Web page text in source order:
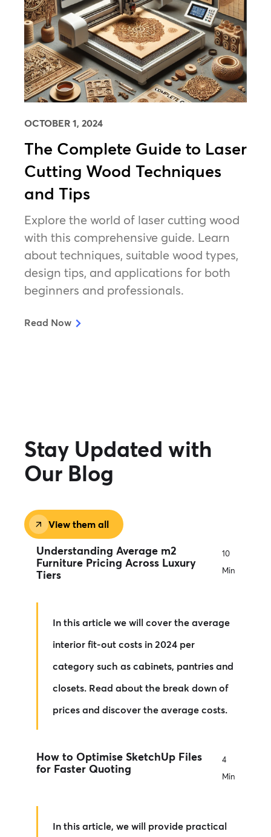
OCTOBER 1, 2024
The Complete Guide to Laser
Cutting Wood Techniques
and Tips
Explore the world of laser cutting wood
with this comprehensive guide. Learn
about techniques, suitable wood types,
design tips, and applications for both
beginners and professionals.
Read Now
Stay Updated with
Our Blog
View them all
Understanding Average m2
Furniture Pricing Across Luxury
Tiers
10
Min
In this article we will cover the average
interior fit-out costs in 2024 per
category such as cabinets, pantries and
closets. Read about the break down of
prices and discover the average costs.
How to Optimise SketchUp Files
for Faster Quoting
4
Min
In this article, we will provide practical